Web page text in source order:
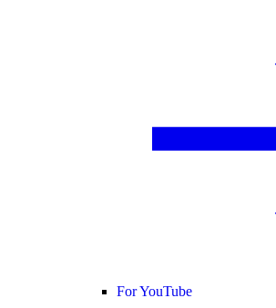
For YouTube